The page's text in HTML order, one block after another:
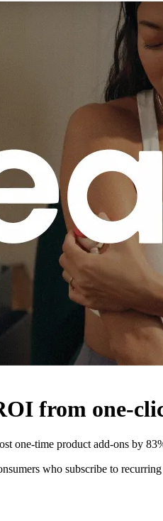
from one-
one-time product add-ons by
who subscribe to